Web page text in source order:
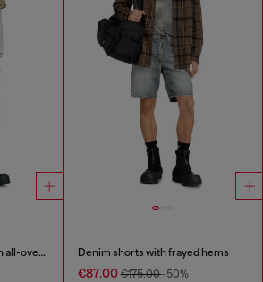
Fluid bermuda shorts with all-over camo print Denim shorts with frayed hems
€87.00€175.00-50%